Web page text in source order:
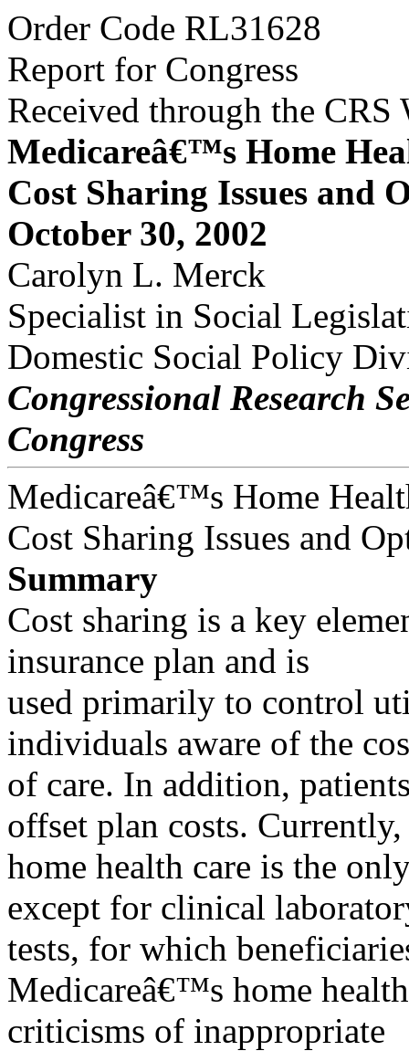
Order Code RL31628
Report for Congress
Received through the CRS
Medicareâ€™s Home
Cost Sharing Issues and
October 30, 2002
Carolyn L. Merck
Specialist in Social
Domestic Social Policy
Congressional Research
Congress
Medicareâ€™s Home
Cost Sharing Issues and
Summary
Cost sharing is a key
insurance plan and is
used primarily to control
individuals aware of the
of care. In addition,
offset plan costs. Currently,
home health care is the
except for clinical
tests, for which
Medicareâ€™s home
criticisms of inappropriate